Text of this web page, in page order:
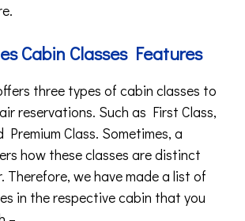
Cabin Classes Features
three types of cabin classes to
reservations. Such as First Class,
Premium Class. Sometimes, a
how these classes are distinct
Therefore, we have made a list of
in the respective cabin that you